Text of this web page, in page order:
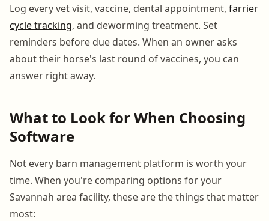
Log every vet visit, vaccine, dental appointment, farrier
cycle tracking, and deworming treatment. Set
reminders before due dates. When an owner asks
about their horse's last round of vaccines, you can
answer right away.
What to Look for When Choosing
Software
Not every barn management platform is worth your
time. When you're comparing options for your
Savannah area facility, these are the things that matter
most: